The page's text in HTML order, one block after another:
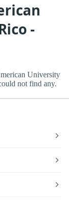
-
University
not find any.